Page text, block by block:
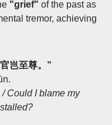
"grief" of the past as
tremor, achieving
岂至尊。”
Could I blame my